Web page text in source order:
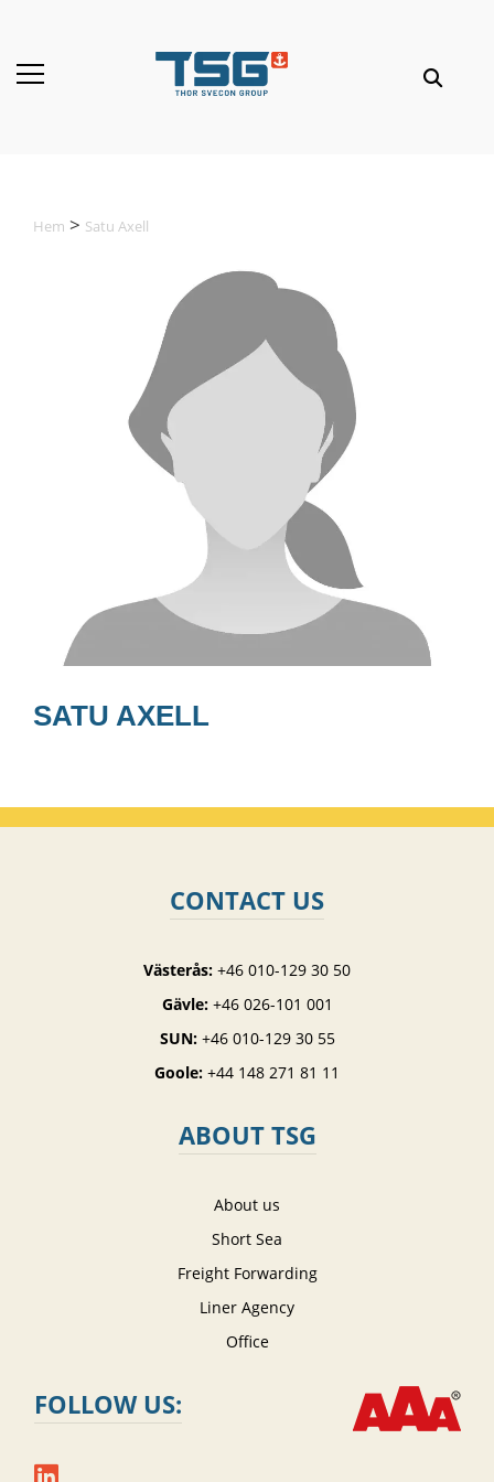
Hem Satu Axell
SATU AXELL
CONTACT US
Västerås: +46 010-129 30 50
Gävle: +46 026-101 001
SUN: +46 010-129 30 55
Goole: +44 148 271 81 11
ABOUT TSG
About us
Short Sea
Freight Forwarding
Liner Agency
Office
FOLLOW US: